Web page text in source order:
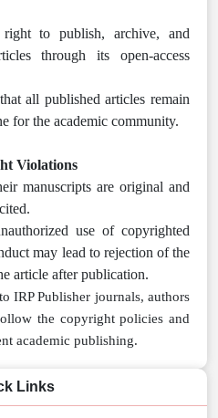
to publish, archive, and
through its open-access
all published articles remain
for the academic community.
Violations
manuscripts are original and
use of copyrighted
may lead to rejection of the
article after publication.
IRP Publisher journals, authors
the copyright policies and
academic publishing.
Links